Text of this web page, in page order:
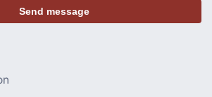
Send message